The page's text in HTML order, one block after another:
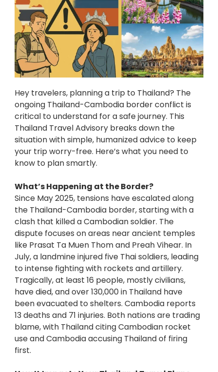
Hey travelers, planning a trip to Thailand? The
ongoing Thailand-Cambodia border conflict is
critical to understand for a safe journey. This
Thailand Travel Advisory breaks down the
situation with simple, humanized advice to keep
your trip worry-free. Here’s what you need to
know to plan smartly.
What’s Happening at the Border?
Since May 2025, tensions have escalated along
the Thailand-Cambodia border, starting with a
clash that killed a Cambodian soldier. The
dispute focuses on areas near ancient temples
like Prasat Ta Muen Thom and Preah Vihear. In
July, a landmine injured five Thai soldiers, leading
to intense fighting with rockets and artillery.
Tragically, at least 16 people, mostly civilians,
have died, and over 130,000 in Thailand have
been evacuated to shelters. Cambodia reports
13 deaths and 71 injuries. Both nations are trading
blame, with Thailand citing Cambodian rocket
use and Cambodia accusing Thailand of firing
first.